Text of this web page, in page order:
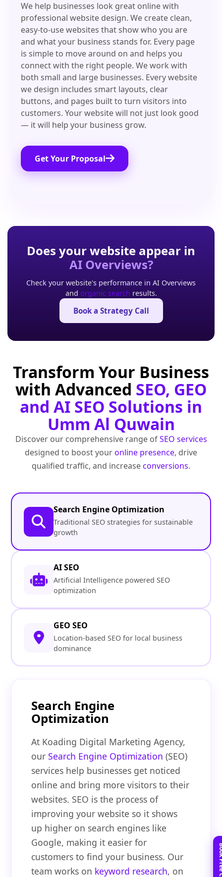
We help businesses look great online with
professional website design. We create clean,
easy-to-use websites that show who you are
and what your business stands for. Every page
is simple to move around on and helps you
connect with the right people. We work with
both small and large businesses. Every website
we design includes smart layouts, clear
buttons, and pages built to turn visitors into
customers. Your website will not just look good
— it will help your business grow.
Get Your Proposal
Does your website appear in
AI Overviews?
Check your website's performance in AI Overviews
and organic search results.
Book a Strategy Call
Transform Your Business
with Advanced SEO, GEO
and AI SEO Solutions in
Umm Al Quwain
Discover our comprehensive range ofSEO services
designed to boost youronline presence, drive
qualified traffic, and increaseconversions.
Search Engine Optimization
Traditional SEO strategies for sustainable
growth
AI SEO
Artificial Intelligence powered SEO
optimization
GEO SEO
Location-based SEO for local business
dominance
Search Engine
Optimization
At Koading Digital Marketing Agency,
ourSearch Engine Optimization (SEO)
services help businesses get noticed
online and bring more visitors to their
websites. SEO is the process of
improving your website so it shows
up higher on search engines like
Google, making it easier for
customers to find your business. Our
team works on keyword research, on